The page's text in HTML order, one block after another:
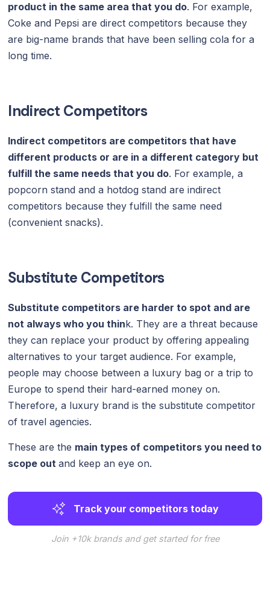
product in the same area that you do. For example,
Coke and Pepsi are direct competitors because they
are big-name brands that have been selling cola for a
long time.
Indirect Competitors
Indirect competitors are competitors that have
different products or are in a different category but
fulfill the same needs that you do. For example, a
popcorn stand and a hotdog stand are indirect
competitors because they fulfill the same need
(convenient snacks).
Substitute Competitors
Substitute competitors are harder to spot and are
not always who you think. They are a threat because
they can replace your product by offering appealing
alternatives to your target audience. For example,
people may choose between a luxury bag or a trip to
Europe to spend their hard-earned money on.
Therefore, a luxury brand is the substitute competitor
of travel agencies.
These are the main types of competitors you need to
scope outand keep an eye on.
Track your competitors today
Join +10k brands and get started for free